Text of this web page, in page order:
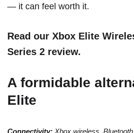
— it can feel worth it.
Read our Xbox Elite
Series 2 review.
A formidable
Elite
Connectivity: Xbox wireless,